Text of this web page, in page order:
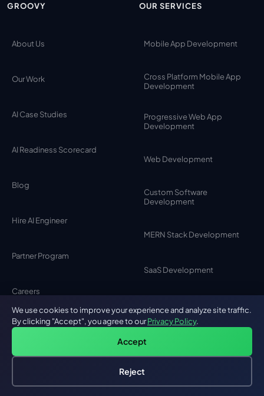
GROOVY
About Us
Our Work
AI Case Studies
AI Readiness Scorecard
Blog
Hire AI Engineer
Partner Program
Careers
Testimonials
OUR SERVICES
Mobile App Development
Cross Platform Mobile App
Development
Progressive Web App
Development
Web Development
Custom Software
Development
MERN Stack Development
SaaS Development
MVP Development
MEAN Stack Development
Browser Extension
Free: AI-First Framework for CTOs
We use cookies to improve your experience and analyze site traffic.
By clicking "Accept", you agree to ourPrivacy Policy.
Accept
Reject